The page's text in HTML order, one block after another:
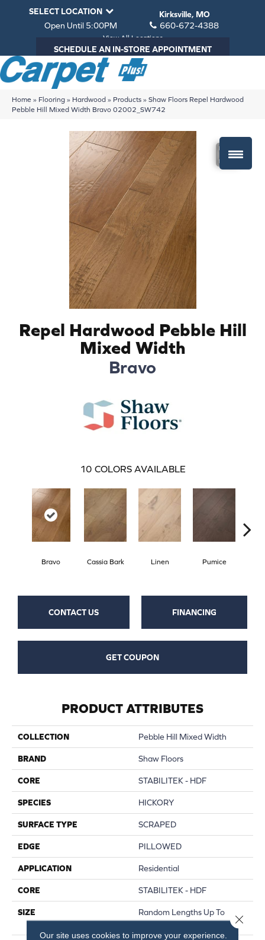
SELECT LOCATION
Kirksville, MO
Open Until 5:00PM
660-672-4388
View All Locations
SCHEDULE AN IN-STORE APPOINTMENT
Home » Flooring » Hardwood » Products » Shaw Floors Repel Hardwood
Pebble Hill Mixed Width Bravo 02002_SW742
Repel Hardwood Pebble Hill
Mixed Width
Bravo
10 COLORS AVAILABLE
Bravo Cassia Bark Linen Pumice
CONTACT US FINANCING
GET COUPON
PRODUCT ATTRIBUTES
COLLECTION Pebble Hill Mixed Width
BRAND Shaw Floors
CORE STABILITEK - HDF
SPECIES HICKORY
SURFACE TYPE SCRAPED
EDGE PILLOWED
APPLICATION Residential
CORE STABILITEK - HDF
SIZE
Random Lengths Up To
58.56"
Our site uses cookies to improve your experience.
Close